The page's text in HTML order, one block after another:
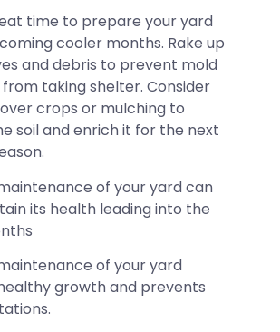
time to prepare your yard
cooler months. Rake up
and debris to prevent mold
taking shelter. Consider
crops or mulching to
soil and enrich it for the next
of your yard can
its health leading into the
of your yard
growth and prevents